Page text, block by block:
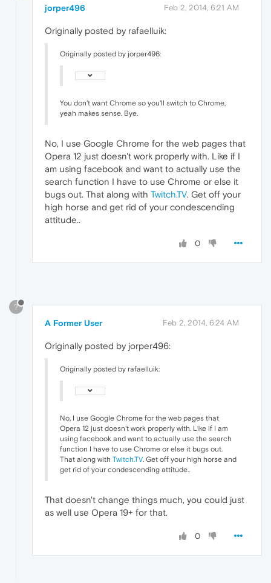
jorper496 Feb 2, 2014, 6:21 AM
Originally posted by rafaelluik:
Originally posted by jorper496:
You don't want Chrome so you'll switch to Chrome,
yeah makes sense. Bye.
No, I use Google Chrome for the web pages that
Opera 12 just doesn't work properly with. Like if I
am using facebook and want to actually use the
search function I have to use Chrome or else it
bugs out. That along with Twitch.TV. Get off your
high horse and get rid of your condescending
attitude..
0
?
A Former User Feb 2, 2014, 6:24 AM
Originally posted by jorper496:
Originally posted by rafaelluik:
No, I use Google Chrome for the web pages that
Opera 12 just doesn't work properly with. Like if I am
using facebook and want to actually use the search
function I have to use Chrome or else it bugs out.
That along with Twitch.TV . Get off your high horse and
get rid of your condescending attitude..
That doesn't change things much, you could just
as well use Opera 19+ for that.
0